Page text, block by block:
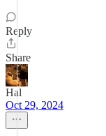
Reply
Share
Hal
Oct 29, 2024